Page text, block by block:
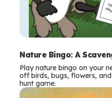
Nature Bingo: A
Play nature bingo on your
off birds, bugs, flowers,
hunt game.